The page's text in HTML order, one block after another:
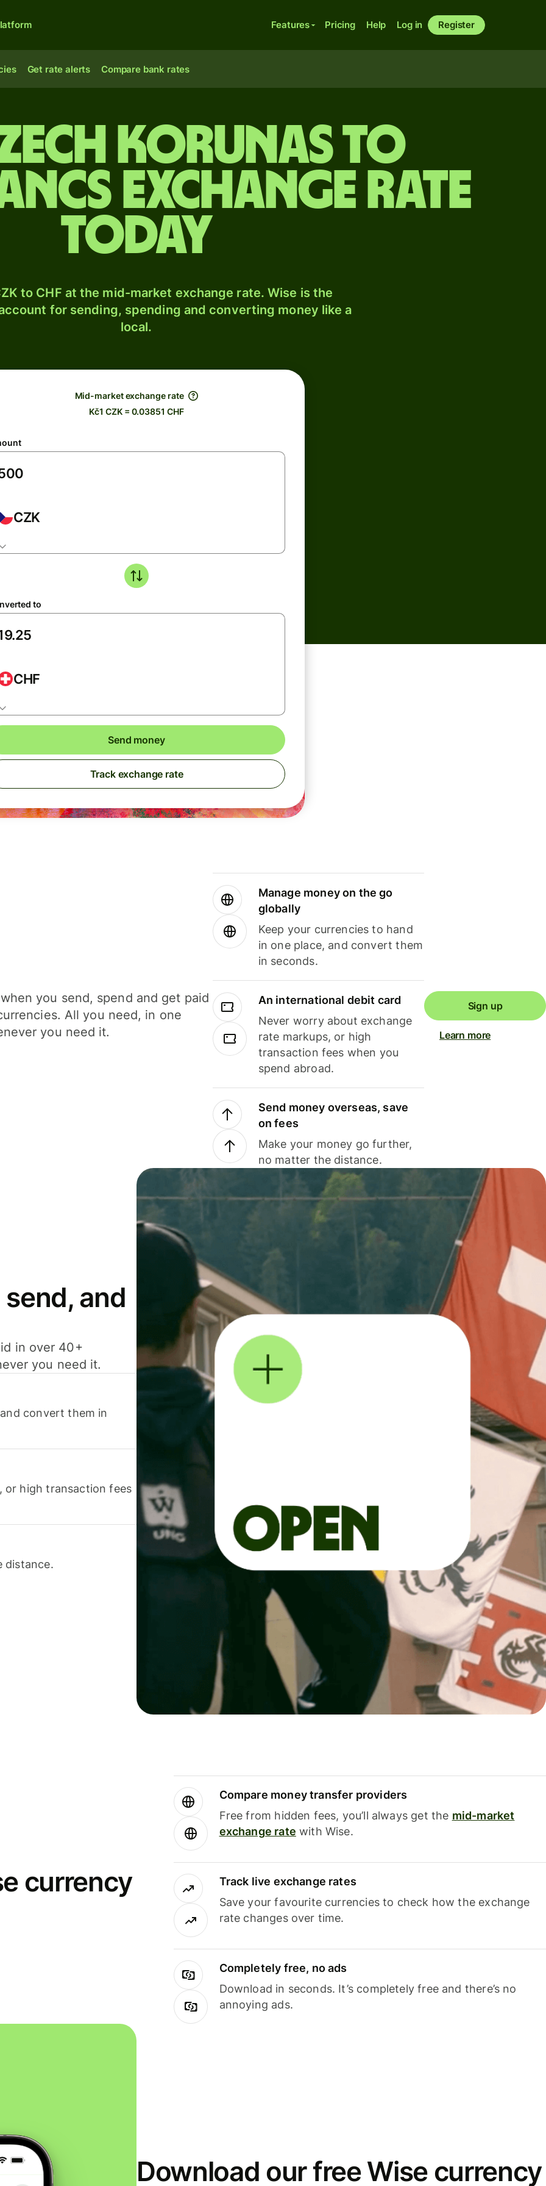
Features Pricing Help Log in Register
Get rate alerts Compare bank rates
korunas to
exchange rate
today
to CHF at the mid-market exchange rate. Wise is the
for sending, spending and converting money like a
local.
Mid-market exchange rate
Kč1 CZK = 0.03851 CHF
CZK
to
CHF
Send money
Track exchange rate
you send, spend and get paid
All you need, in one
you need it.
Manage money on the go
globally
Keep your currencies to hand
in one place, and convert them
in seconds.
An international debit card
Never worry about exchange
rate markups, or high
transaction fees when you
spend abroad.
Send money overseas, save
on fees
Make your money go further,
no matter the distance.
Sign up
Learn more
and
in over 40+
you need it.
convert them in
or high transaction fees
distance.
currency
Compare money transfer providers
Free from hidden fees, you’ll always get the mid-market
exchange rate with Wise.
Track live exchange rates
Save your favourite currencies to check how the exchange
rate changes over time.
Completely free, no ads
Download in seconds. It’s completely free and there’s no
annoying ads.
Download our free Wise currency